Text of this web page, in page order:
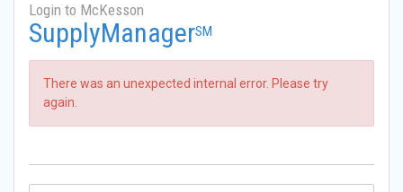
Login to McKesson
SupplyManagerSM
There was an unexpected internal error. Please try
again.